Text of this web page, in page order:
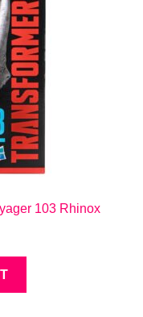
103 Rhinox